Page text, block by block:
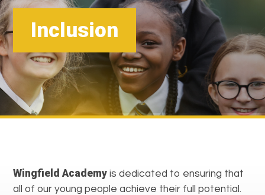
Inclusion
Wingfield Academy is dedicated to ensuring that
all of our young people achieve their full potential.